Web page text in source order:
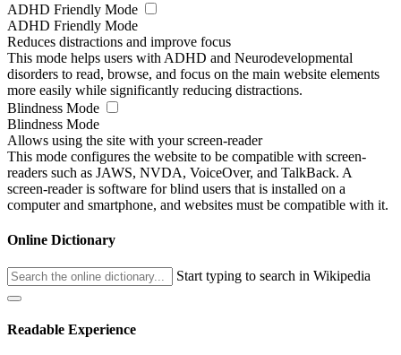
ADHD Friendly Mode
ADHD Friendly Mode
Reduces distractions and improve focus
This mode helps users with ADHD and Neurodevelopmental
disorders to read, browse, and focus on the main website elements
more easily while significantly reducing distractions.
Blindness Mode
Blindness Mode
Allows using the site with your screen-reader
This mode configures the website to be compatible with screen-
readers such as JAWS, NVDA, VoiceOver, and TalkBack. A
screen-reader is software for blind users that is installed on a
computer and smartphone, and websites must be compatible with it.
Online Dictionary
Start typing to search in Wikipedia
Readable Experience